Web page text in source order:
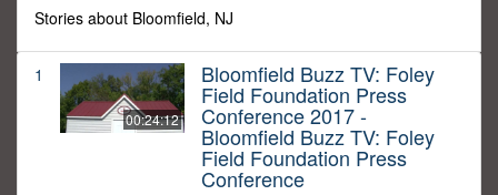
Stories about Bloomfield, NJ
1
00:24:12
Bloomfield Buzz TV: Foley
Field Foundation Press
Conference 2017 -
Bloomfield Buzz TV: Foley
Field Foundation Press
Conference